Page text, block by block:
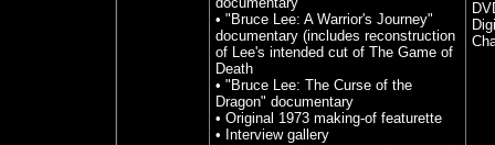
• "Bruce Lee: A Warrior's Journey"
documentary (includes reconstruction
of Lee's intended cut of The Game of
Death
• "Bruce Lee: The Curse of the
Dragon" documentary
• Original 1973 making-of featurette
• Interview gallery